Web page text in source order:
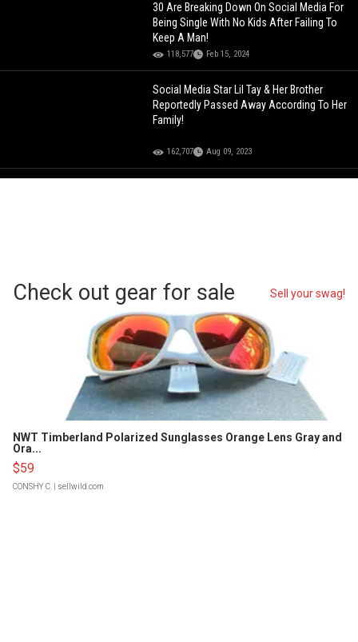
30 Are Breaking Down On Social Media For
Being Single With No Kids After Failing To
Keep A Man!
118,577 Feb 15, 2024
Social Media Star Lil Tay & Her Brother
Reportedly Passed Away According To Her
Family!
162,707 Aug 09, 2023
Check out gear for sale Sell your swag!
NWT Timberland Polarized Sunglasses Orange Lens Gray and
Ora...
$59
CONSHY C. | sellwild.com